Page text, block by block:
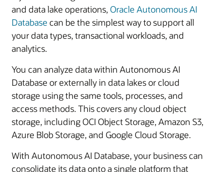
and data lake operations, Oracle Autonomous AI
Database can be the simplest way to support all
your data types, transactional workloads, and
analytics.
You can analyze data within Autonomous AI
Database or externally in data lakes or cloud
storage using the same tools, processes, and
access methods. This covers any cloud object
storage, including OCI Object Storage, Amazon S3,
Azure Blob Storage, and Google Cloud Storage.
With Autonomous AI Database, your business can
consolidate its data onto a single platform that